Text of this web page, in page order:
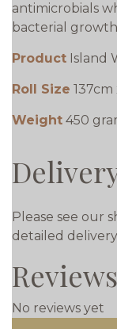
antimicrobials
bacterial
Product Island
Roll Size
Weight 450
Please see our
detailed delivery
Reviews
No reviews yet